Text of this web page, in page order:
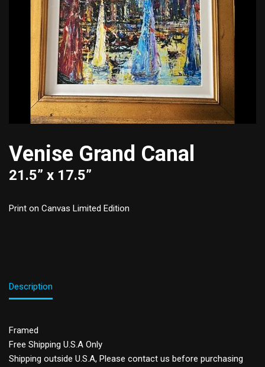
Venise Grand Canal
21.5” x 17.5”
Print on Canvas Limited Edition
Description
Framed
Free Shipping U.S.A Only
Shipping outside U.S.A, Please contact us before purchasing